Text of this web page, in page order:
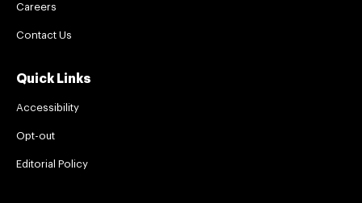
Careers
Contact Us
Quick Links
Accessibility
Opt-out
Editorial Policy